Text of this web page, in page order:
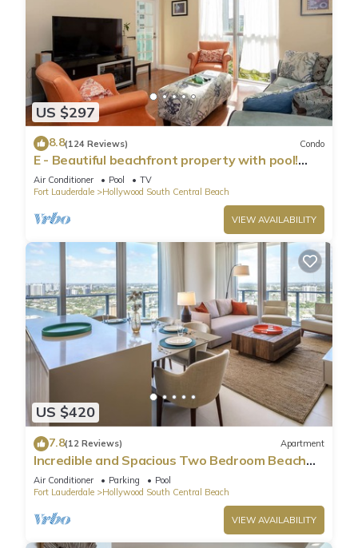
US $297
8.8(124 Reviews) Condo
E - Beautiful beachfront property with pool!
(Partial Ocean Views)
Air Conditioner Pool
TV
Fort Lauderdale
Hollywood South Central Beach
VIEW AVAILABILITY
US $420
7.8(12 Reviews) Apartment
Incredible and Spacious Two Bedroom Beach
Front Resort!
Air Conditioner Parking
Pool
Fort Lauderdale
Hollywood South Central Beach
VIEW AVAILABILITY